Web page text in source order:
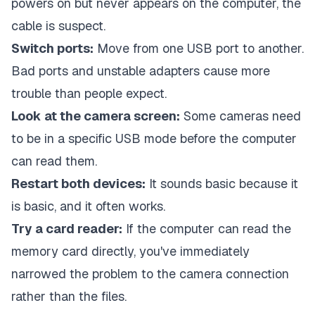
cable is suspect.
Switch ports: Move from one USB port to another.
Bad ports and unstable adapters cause more
trouble than people expect.
Look at the camera screen: Some cameras need
to be in a specific USB mode before the computer
can read them.
Restart both devices: It sounds basic because it
is basic, and it often works.
Try a card reader: If the computer can read the
memory card directly, you've immediately
narrowed the problem to the camera connection
rather than the files.